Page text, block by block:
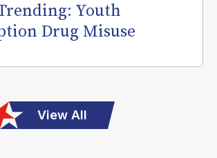
Youth
Drug Misuse
View All